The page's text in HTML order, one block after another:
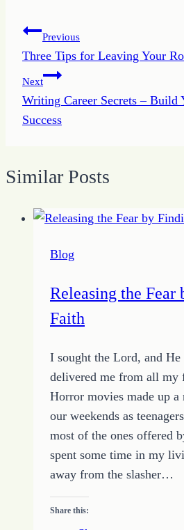
Post
navigation
Previous
Three Tips for Leaving Your
Next
Writing Career Secrets – Build
Success
Similar Posts
Blog
Releasing the Fear
Faith
I sought the Lord, and He
delivered me from all my
Horror movies made up
our weekends as
most of the ones offered
spent some time in my
away from the slasher…
Share this: